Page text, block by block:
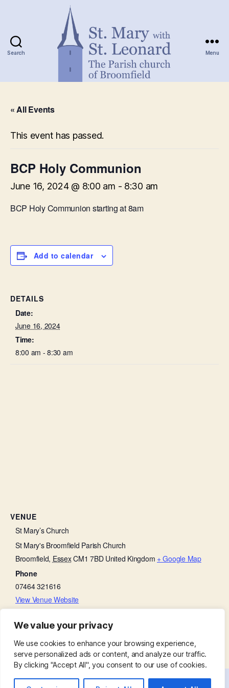
We value your privacy
We use cookies to enhance your browsing experience,
serve personalized ads or content, and analyze our traffic.
By clicking "Accept All", you consent to our use of cookies.
Search Menu
« All Events
This event has passed.
BCP Holy Communion
June 16, 2024 @ 8:00 am - 8:30 am
BCP Holy Communion starting at 8am
Add to calendar
DETAILS
Date:
June 16, 2024
Time:
8:00 am - 8:30 am
VENUE
St Mary’s Church
St Mary's Broomfield Parish Church
Broomfield, EssexCM1 7BD United Kingdom + Google Map
Phone
07464 321616
View Venue Website
Choir Practice